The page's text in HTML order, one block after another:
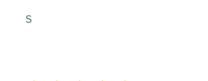
S